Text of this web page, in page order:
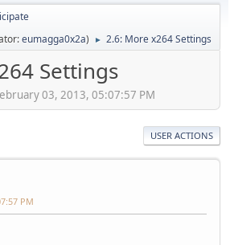
eumagga0x2a) ► 2.6: More x264 Settings
Settings
03, 2013, 05:07:57 PM
USER ACTIONS
PM